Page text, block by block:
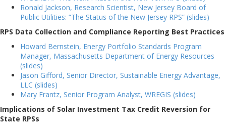
Ronald Jackson, Research Scientist, New Jersey Board of
Public Utilities: “The Status of the New Jersey RPS” (slides)
RPS Data Collection and Compliance Reporting Best Practices
Howard Bernstein, Energy Portfolio Standards Program
Manager, Massachusetts Department of Energy Resources
(slides)
Jason Gifford, Senior Director, Sustainable Energy Advantage,
LLC (slides)
Mary Frantz, Senior Program Analyst, WREGIS (slides)
Implications of Solar Investment Tax Credit Reversion for
State RPSs